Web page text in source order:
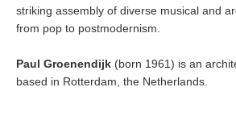
striking assembly of diverse musical and
from pop to postmodernism.
Paul Groenendijk (born 1961) is an
based in Rotterdam, the Netherlands.